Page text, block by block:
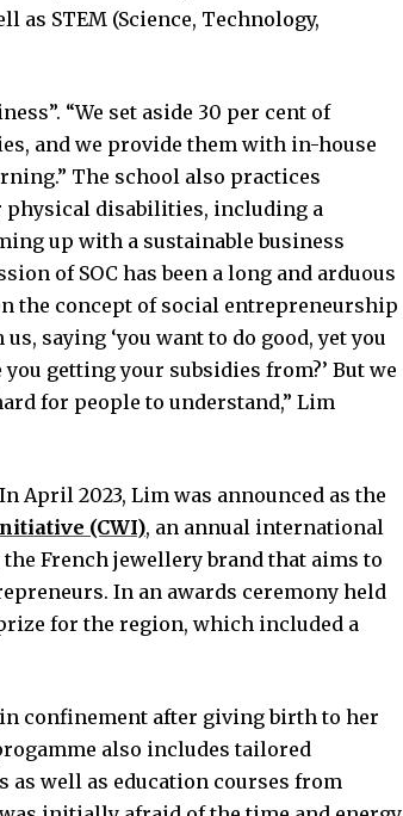
STEM (Science, Technology,
“We set aside 30 per cent of
and we provide them with in-house
The school also practices
disabilities, including a
up with a sustainable business
of SOC has been a long and arduous
the concept of social entrepreneurship
saying ‘you want to do good, yet you
getting your subsidies from?’ But we
for people to understand,” Lim
April 2023, Lim was announced as the
(CWI), an annual international
French jewellery brand that aims to
In an awards ceremony held
for the region, which included a
confinement after giving birth to her
also includes tailored
well as education courses from